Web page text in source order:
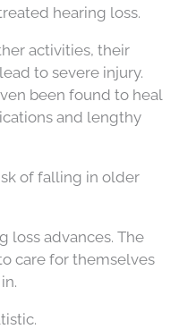
hearing loss.
activities, their
to severe injury.
been found to heal
and lengthy
of falling in older
loss advances. The
care for themselves